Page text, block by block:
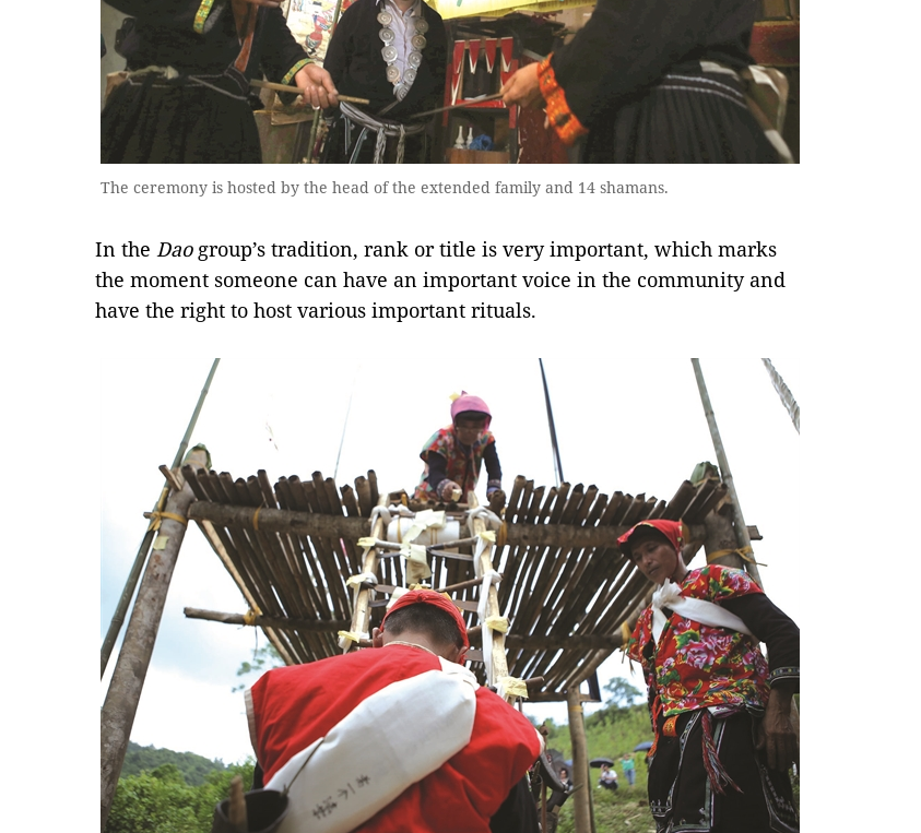
The ceremony is hosted by the head of the extended family and 14 shamans.
In the Dao group’s tradition, rank or title is very important, which marks
the moment someone can have an important voice in the community and
have the right to host various important rituals.